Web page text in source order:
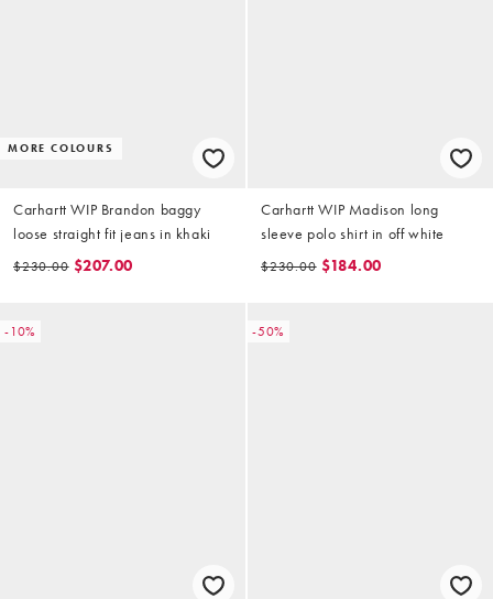
MORE COLOURS
Carhartt WIP Brandon baggy
loose straight fit jeans in khaki
$230.00 $207.00
Carhartt WIP Madison long
sleeve polo shirt in off white
$230.00 $184.00
-10% -50%